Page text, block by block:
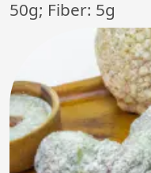
50g; Fiber: 5g